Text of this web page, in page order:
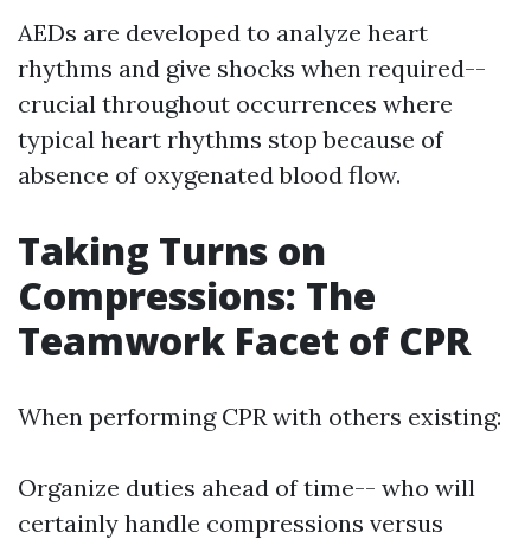
AEDs are developed to analyze heart
rhythms and give shocks when required--
crucial throughout occurrences where
typical heart rhythms stop because of
absence of oxygenated blood flow.
Taking Turns on
Compressions: The
Teamwork Facet of CPR
When performing CPR with others existing:
Organize duties ahead of time-- who will
certainly handle compressions versus